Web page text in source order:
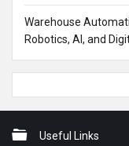
Warehouse
Robotics, AI, and
FooterUseful Links